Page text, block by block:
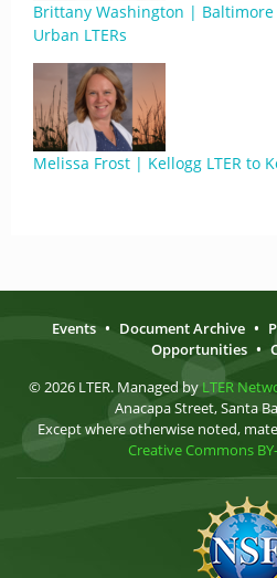
Brittany Washington | Baltimore
Urban LTERs
Melissa Frost | Kellogg LTER to
Events • Document Archive •
Opportunities •
© 2026 LTER. Managed by LTER
Anacapa Street, Santa
Except where otherwise noted,
Creative Commons